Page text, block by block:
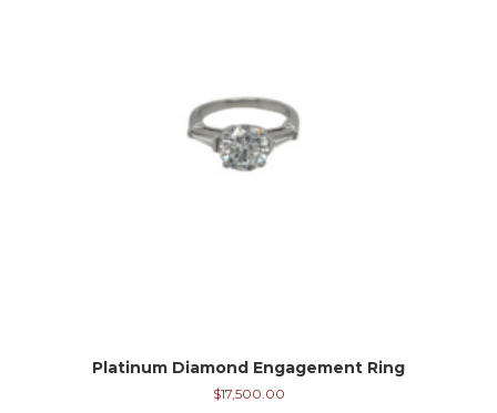
Platinum Diamond Engagement Ring
$17,500.00